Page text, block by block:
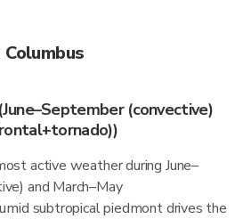
(convective)
active weather during June–
and March–May
subtropical piedmont drives the